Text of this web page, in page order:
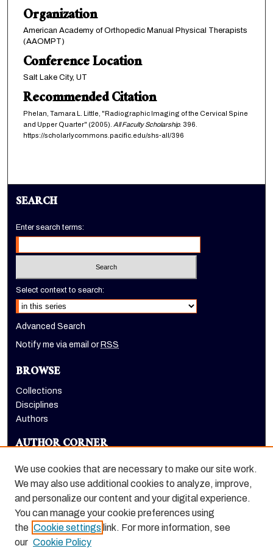
Organization
American Academy of Orthopedic Manual Physical Therapists
(AAOMPT)
Conference Location
Salt Lake City, UT
Recommended Citation
Phelan, Tamara L. Little, "Radiographic Imaging of the Cervical Spine
and Upper Quarter" (2005). All Faculty Scholarship. 396.
https://scholarlycommons.pacific.edu/shs-all/396
SEARCH
Enter search terms:
Select context to search:
Advanced Search
Notify me via email orRSS
BROWSE
Collections
Disciplines
Authors
AUTHOR CORNER
LINKS
School of Health Sciences website
We use cookies that are necessary to make our site work.
We may also use additional cookies to analyze, improve,
and personalize our content and your digital experience.
You can manage your cookie preferences using
the Cookie settings link. For more information, see
our Cookie Policy